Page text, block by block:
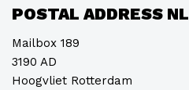
POSTAL ADDRESS NL
Mailbox 189
3190 AD
Hoogvliet Rotterdam